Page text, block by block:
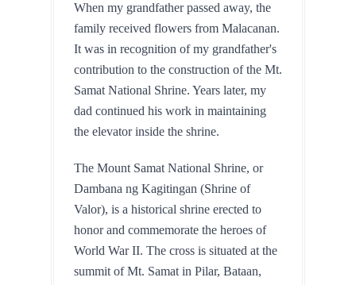
When my grandfather passed away, the
family received flowers from Malacanan.
It was in recognition of my grandfather's
contribution to the construction of the Mt.
Samat National Shrine. Years later, my
dad continued his work in maintaining
the elevator inside the shrine.
The Mount Samat National Shrine, or
Dambana ng Kagitingan (Shrine of
Valor), is a historical shrine erected to
honor and commemorate the heroes of
World War II. The cross is situated at the
summit of Mt. Samat in Pilar, Bataan,